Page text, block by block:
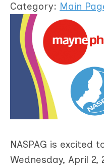
Category: Main
NASPAG is
Wednesday, April